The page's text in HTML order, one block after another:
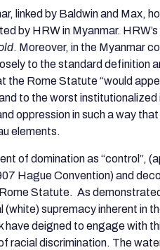
linked by Baldwin and Max,
by HRW in Myanmar.
. Moreover, in the Myanmar
to the standard definition
the Rome Statute “would
to the worst
oppression in such a way
elements.
of domination as “control”,
Hague Convention) and
Statute. As
supremacy inherent in
have deigned to engage with
racial discrimination. The